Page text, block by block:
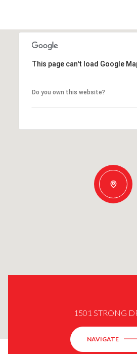
This page can't load Google
Do you own this website?
1501 STRONG
NAVIGATE